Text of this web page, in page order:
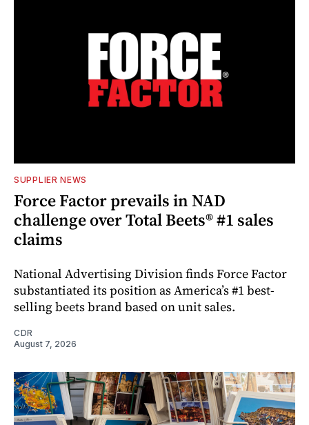
SUPPLIER NEWS
Force Factor prevails in NAD
challenge over Total Beets® #1 sales
claims
National Advertising Division finds Force Factor
substantiated its position as America’s #1 best-
selling beets brand based on unit sales.
CDR
August 7, 2026